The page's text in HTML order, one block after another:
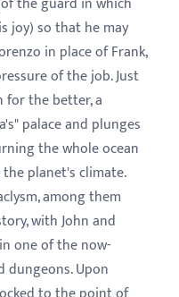
joy) so that he may
in place of Frank,
of the job. Just
for the better, a
palace and plunges
the whole ocean
planet's climate.
among them
with John and
one of the now-
dungeons. Upon